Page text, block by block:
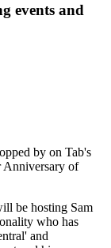
events and
by on Tab's
Anniversary of
be hosting Sam
who has
and